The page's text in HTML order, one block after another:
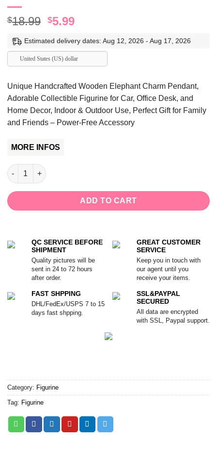
$18.99 Original
was:
$18.99.
$5.99Current
is:
$5.99.
Estimated delivery dates: Aug 12, 2026 - Aug 17, 2026
United States (US) dollar
Unique Handcrafted Wooden Elephant Charm Pendant,
Adorable Collectible Figurine for Car, Office Desk, and
Home Decor, Indoor & Outdoor Use, Perfect Gift for Family
and Friends – Power-Free Accessory
MORE INFOS
Unique Handcrafted Wooden Elephant Charm Pendant,
ADD TO CART
QC SERVICE BEFORE
SHIPMENT
Quality pictures will be
sent in 24 to 72 hours
after order.
GREAT CUSTOMER
SERVICE
Keep you in touch with
our agent until you
receive your items.
FAST SHPPING
DHL/FedEx/USPS 7 to 15
days fast shpping.
SSL&PAYPAL
SECURED
All data are encrypted
with SSL, Paypal support.
Category: Figurine
Tag: Figurine